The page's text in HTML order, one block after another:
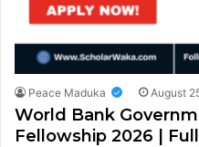
Peace Maduka August
World Bank
Fellowship 2026 |